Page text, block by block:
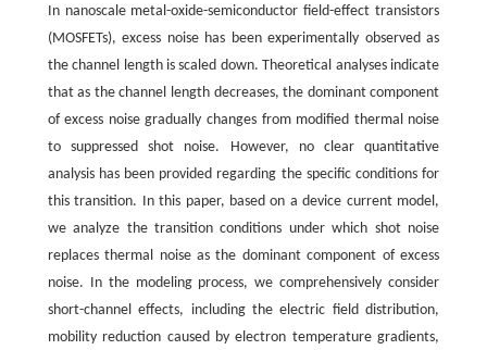
In nanoscale metal-oxide-semiconductor field-effect transistors
(MOSFETs), excess noise has been experimentally observed as
the channel length is scaled down. Theoretical analyses indicate
that as the channel length decreases, the dominant component
of excess noise gradually changes from modified thermal noise
to suppressed shot noise. However, no clear quantitative
analysis has been provided regarding the specific conditions for
this transition. In this paper, based on a device current model,
we analyze the transition conditions under which shot noise
replaces thermal noise as the dominant component of excess
noise. In the modeling process, we comprehensively consider
short-channel effects, including the electric field distribution,
mobility reduction caused by electron temperature gradients,